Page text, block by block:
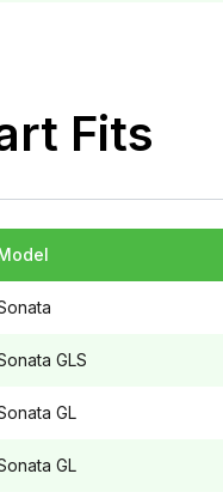
Fits
GLS
GL
GL